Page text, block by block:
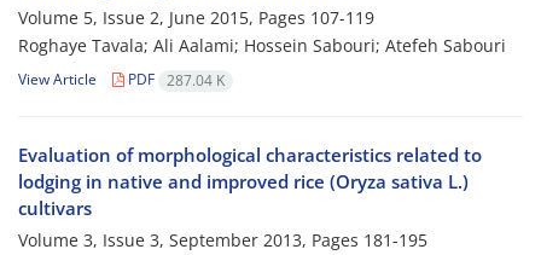
Volume 5, Issue 2, June 2015, Pages 107-119
Roghaye Tavala; Ali Aalami; Hossein Sabouri; Atefeh Sabouri
View Article PDF 287.04 K
Evaluation of morphological characteristics related to
lodging in native and improved rice (Oryza sativa L.)
cultivars
Volume 3, Issue 3, September 2013, Pages 181-195